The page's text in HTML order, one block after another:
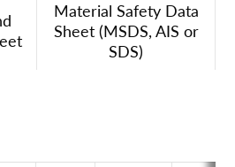
Material Safety Data
Sheet (MSDS, AIS or
SDS)